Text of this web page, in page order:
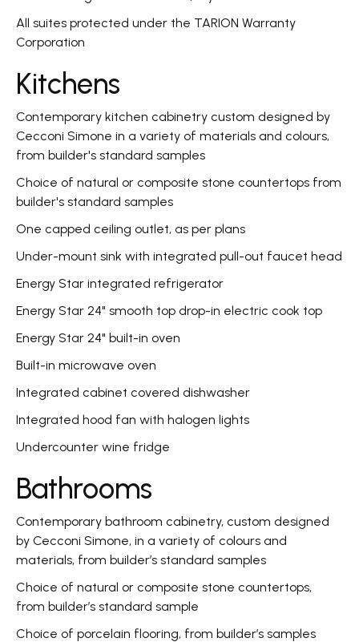
All suites protected under the TARION Warranty
Corporation
Kitchens
Contemporary kitchen cabinetry custom designed by
Cecconi Simone in a variety of materials and colours,
from builder's standard samples
Choice of natural or composite stone countertops from
builder's standard samples
One capped ceiling outlet, as per plans
Under-mount sink with integrated pull-out faucet head
Energy Star integrated refrigerator
Energy Star 24" smooth top drop-in electric cook top
Energy Star 24" built-in oven
Built-in microwave oven
Integrated cabinet covered dishwasher
Integrated hood fan with halogen lights
Undercounter wine fridge
Bathrooms
Contemporary bathroom cabinetry, custom designed
by Cecconi Simone, in a variety of colours and
materials, from builder’s standard samples
Choice of natural or composite stone countertops,
from builder’s standard sample
Choice of porcelain flooring, from builder’s samples